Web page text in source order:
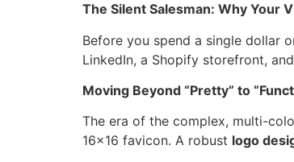
The Silent Salesman: Why Your
Before you spend a single dollar
LinkedIn, a Shopify storefront,
Moving Beyond “Pretty” to
The era of the complex, multi-
16×16 favicon. A robust logo